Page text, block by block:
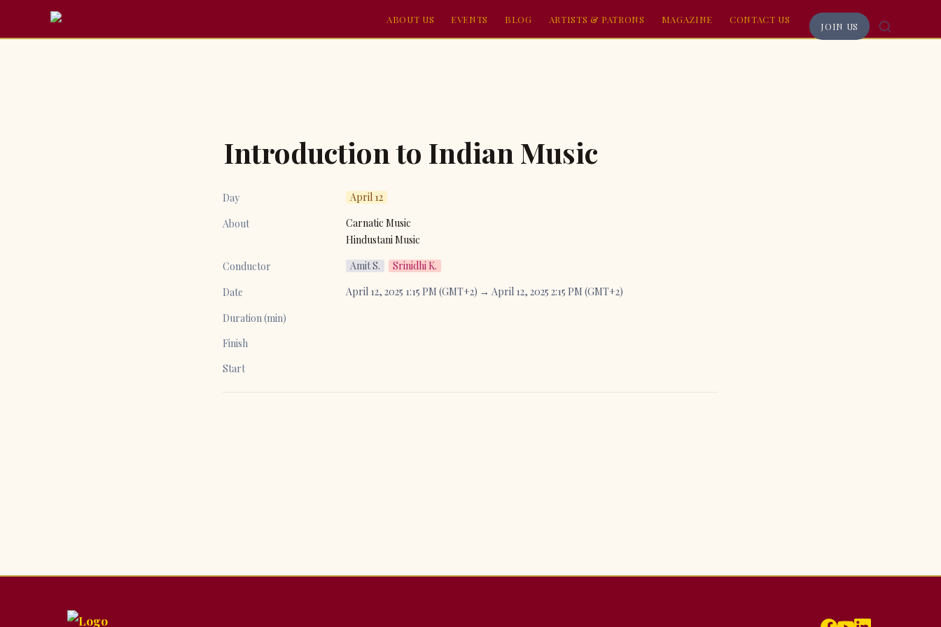
ABOUT US EVENTS BLOG ARTISTS & PATRONS MAGAZINE CONTACT US
JOIN US
Introduction to Indian Music
Day
April 12
About
Carnatic Music
Hindustani Music
Conductor
Amit S.
Srinidhi K.
Date
April 12, 2025 1:15 PM (GMT+2) → April 12, 2025 2:15 PM (GMT+2)
Duration (min)
Finish
Start